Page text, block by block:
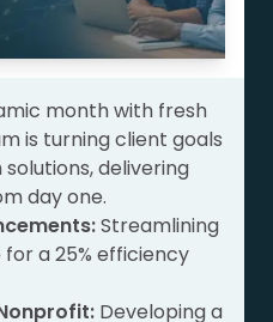
month with fresh
is turning client goals
delivering
day one.
Streamlining
a 25% efficiency
Developing a